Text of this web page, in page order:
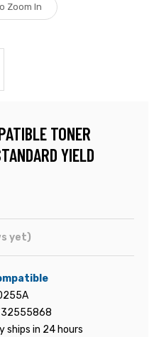
Zoom In
TONER
YIELD
yet)
ships in 24 hours